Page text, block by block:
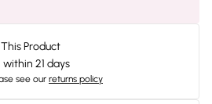
Product
21 days
see our returns policy